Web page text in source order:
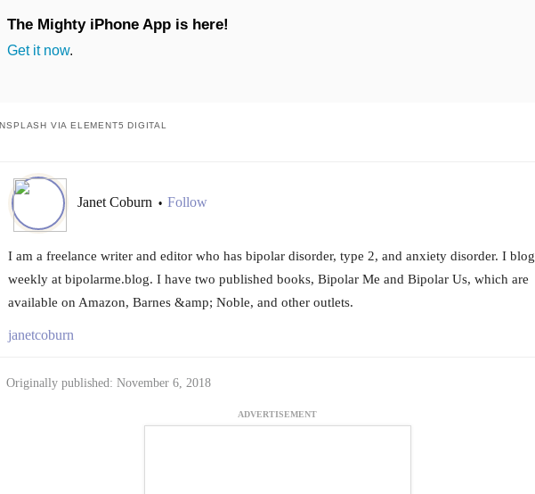
The Mighty iPhone App is here!
Get it now.
VIA ELEMENT5 DIGITAL
Janet Coburn • Follow
I am a freelance writer and editor who has bipolar disorder, type 2, and anxiety disorder. I blog
weekly at bipolarme.blog. I have two published books, Bipolar Me and Bipolar Us, which are
available on Amazon, Barnes &amp; Noble, and other outlets.
janetcoburn
Originally published: November 6, 2018
ADVERTISEMENT